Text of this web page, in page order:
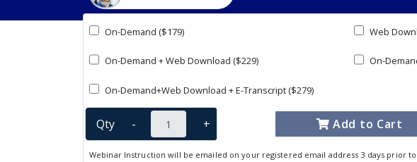
On-Demand ($179) Web
On-Demand + Web Download ($229) On-
On-Demand+Web Download + E-Transcript ($279)
Qty - + Add to Cart
Webinar Instruction will be emailed on your registered email address 3 days prior